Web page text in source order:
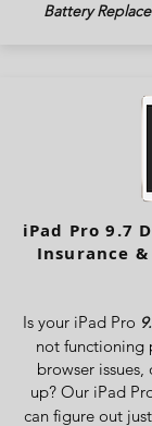
Battery
iPad Pro 9.7
Insurance
Is your iPad Pro
not functioning
browser
up? Our iPad
can figure out